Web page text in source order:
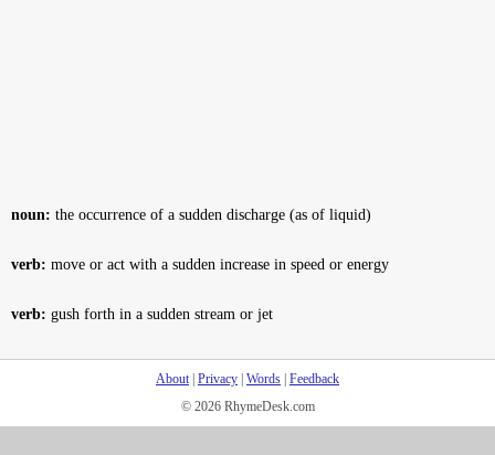
noun: the occurrence of a sudden discharge (as of liquid)
verb: move or act with a sudden increase in speed or energy
verb: gush forth in a sudden stream or jet
About| Privacy Words Feedback
© 2026 RhymeDesk.com